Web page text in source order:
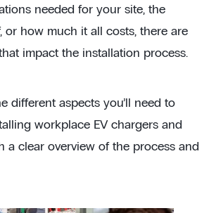
needed for your site, the
or how much it all costs, there are
impact the installation process.
different aspects you’ll need to
workplace EV chargers and
a clear overview of the process and